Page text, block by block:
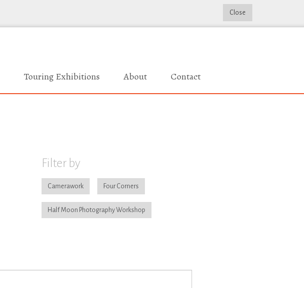
Close
Touring Exhibitions About Contact
Filter by
Camerawork Four Corners
Half Moon Photography Workshop